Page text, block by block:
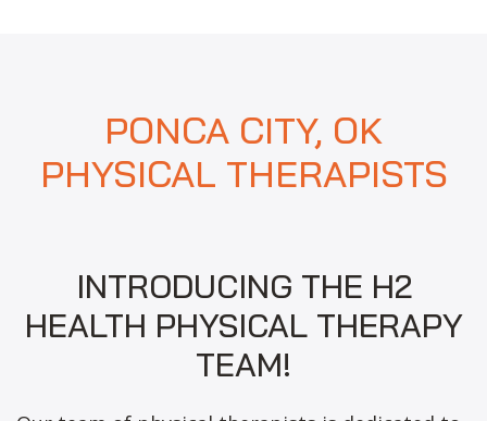
PONCA CITY, OK
PHYSICAL THERAPISTS
INTRODUCING THE H2
HEALTH PHYSICAL THERAPY
TEAM!